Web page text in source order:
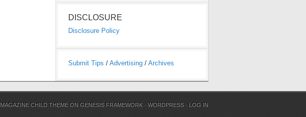
DISCLOSURE
Disclosure Policy
Submit Tips / Advertising / Archives
MAGAZINE CHILD THEME ONGENESIS FRAMEWORK ·WORDPRESS · LOG IN